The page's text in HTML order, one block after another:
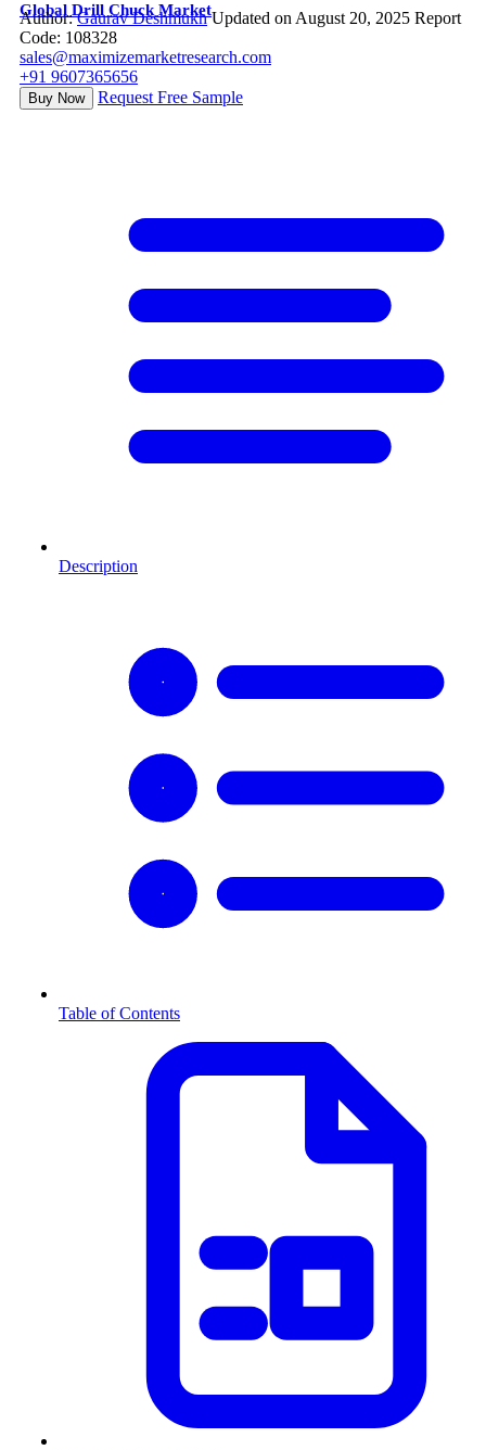
Global Drill Chuck Market
Author:Gaurav Deshmukh Updated on August 20, 2025 Report
Code: 108328
sales@maximizemarketresearch.com
+91 9607365656
Buy Now Request Free Sample
Description
Table of Contents